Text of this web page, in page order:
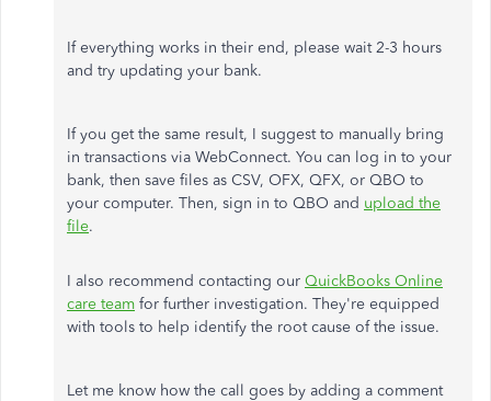
If everything works in their end, please wait 2-3 hours
and try updating your bank.
If you get the same result, I suggest to manually bring
in transactions via WebConnect. You can log in to your
bank, then save files as CSV, OFX, QFX, or QBO to
your computer. Then, sign in to QBO and upload the
file.
I also recommend contacting our QuickBooks Online
care team for further investigation. They're equipped
with tools to help identify the root cause of the issue.
Let me know how the call goes by adding a comment